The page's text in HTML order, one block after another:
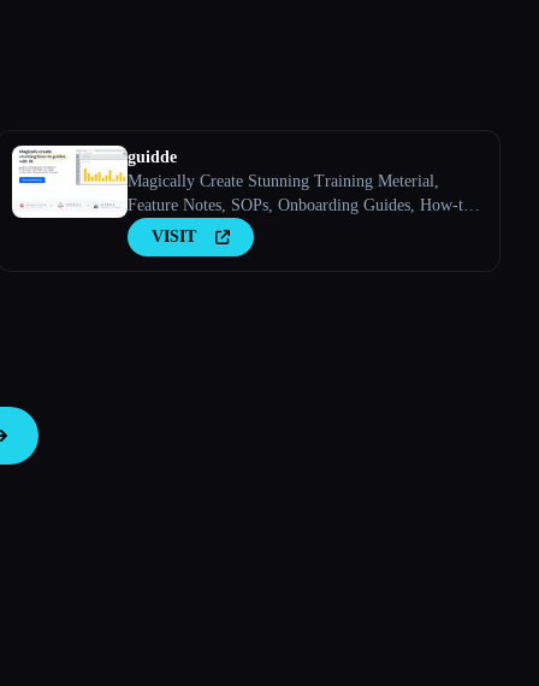
guidde
Magically Create Stunning Training Meterial,
Feature Notes, SOPs, Onboarding Guides, How-to
Guides, FAQs With AI.
VISIT